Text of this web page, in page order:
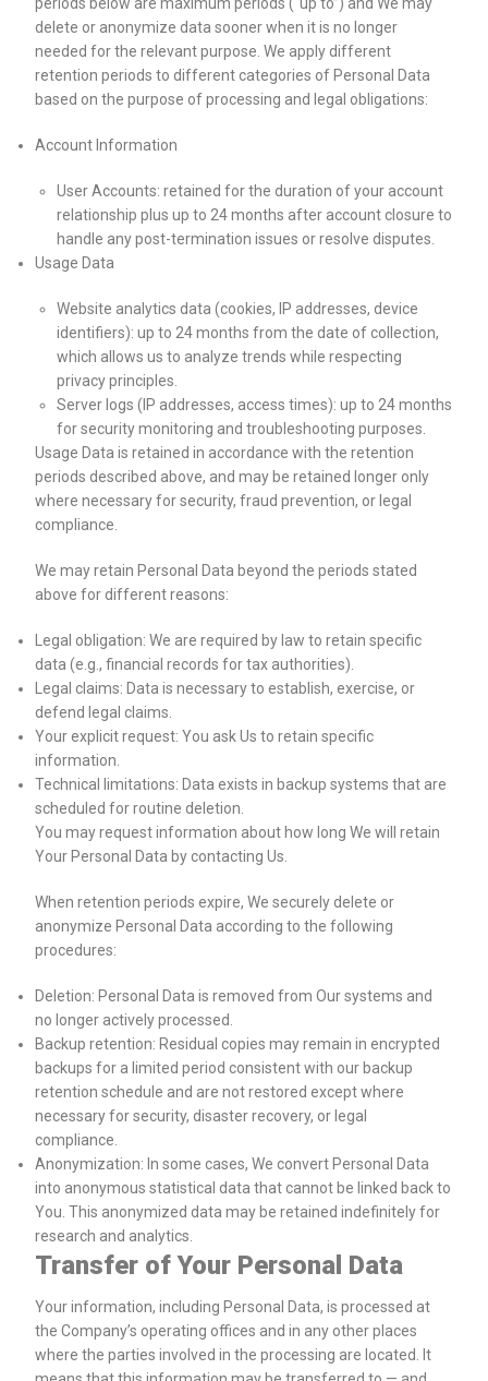
delete or anonymize data sooner when it is no longer
needed for the relevant purpose. We apply different
retention periods to different categories of Personal Data
based on the purpose of processing and legal obligations:
Account Information
User Accounts: retained for the duration of your account
relationship plus up to 24 months after account closure to
handle any post-termination issues or resolve disputes.
Usage Data
Website analytics data (cookies, IP addresses, device
identifiers): up to 24 months from the date of collection,
which allows us to analyze trends while respecting
privacy principles.
Server logs (IP addresses, access times): up to 24 months
for security monitoring and troubleshooting purposes.
Usage Data is retained in accordance with the retention
periods described above, and may be retained longer only
where necessary for security, fraud prevention, or legal
compliance.
We may retain Personal Data beyond the periods stated
above for different reasons:
Legal obligation: We are required by law to retain specific
data (e.g., financial records for tax authorities).
Legal claims: Data is necessary to establish, exercise, or
defend legal claims.
Your explicit request: You ask Us to retain specific
information.
Technical limitations: Data exists in backup systems that are
scheduled for routine deletion.
You may request information about how long We will retain
Your Personal Data by contacting Us.
When retention periods expire, We securely delete or
anonymize Personal Data according to the following
procedures:
Deletion: Personal Data is removed from Our systems and
no longer actively processed.
Backup retention: Residual copies may remain in encrypted
backups for a limited period consistent with our backup
retention schedule and are not restored except where
necessary for security, disaster recovery, or legal
compliance.
Anonymization: In some cases, We convert Personal Data
into anonymous statistical data that cannot be linked back to
You. This anonymized data may be retained indefinitely for
research and analytics.
Transfer of Your Personal Data
Your information, including Personal Data, is processed at
the Company’s operating offices and in any other places
where the parties involved in the processing are located. It